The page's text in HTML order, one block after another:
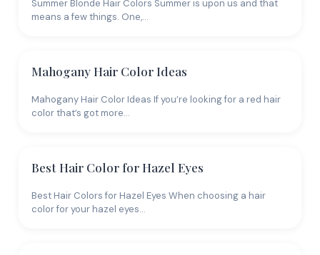
Summer Blonde Hair Colors Summer is upon us and that
means a few things. One,…
Mahogany Hair Color Ideas
Mahogany Hair Color Ideas If you’re looking for a red hair
color that’s got more…
Best Hair Color for Hazel Eyes
Best Hair Colors for Hazel Eyes When choosing a hair
color for your hazel eyes…